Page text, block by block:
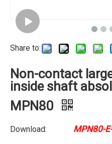
Share to:
Non-contact
inside shaft
MPN80
Download: MPN80-